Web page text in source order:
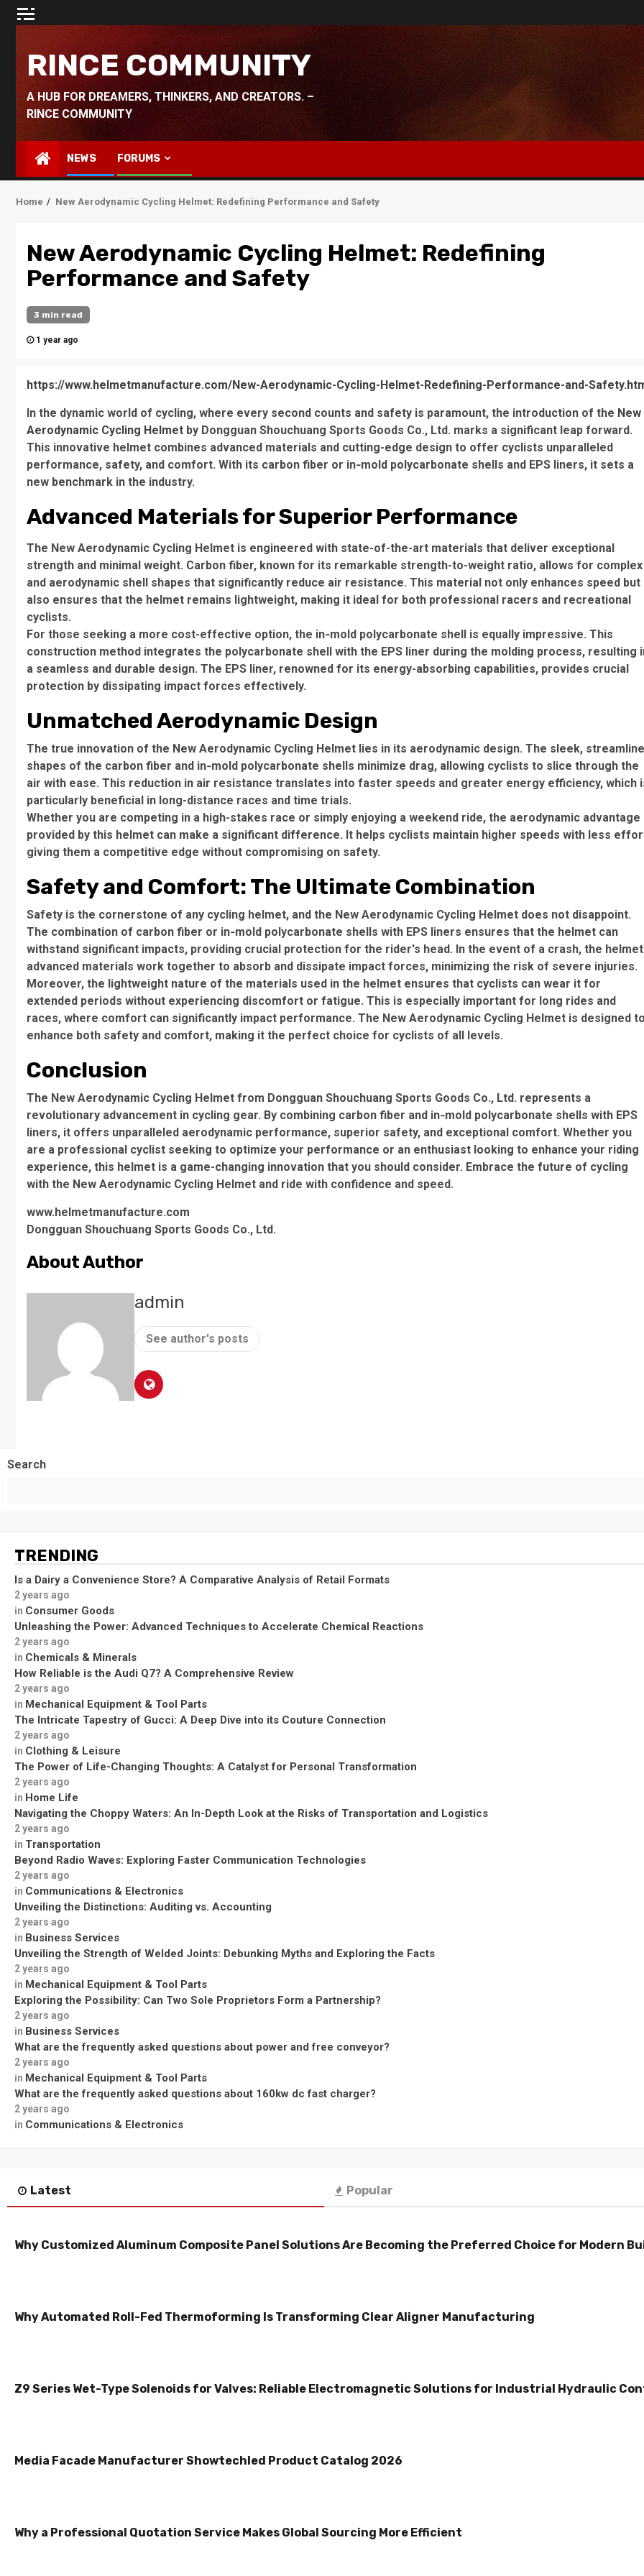
Skip
RINCE COMMUNITY
A HUB FOR DREAMERS, THINKERS, AND CREATORS. –
RINCE COMMUNITY
NEWS FORUMS
Home New Aerodynamic Cycling Helmet: Redefining Performance and Safety
New Aerodynamic Cycling Helmet: Redefining
Performance and Safety
3 min read
1 year ago
https://www.helmetmanufacture.com/New-Aerodynamic-Cycling-Helmet-Redefining-Performance-and-
In the dynamic world of cycling, where every second counts and safety is paramount, the introduction of the New
Aerodynamic Cycling Helmet by Dongguan Shouchuang Sports Goods Co., Ltd. marks a significant leap forward.
This innovative helmet combines advanced materials and cutting-edge design to offer cyclists unparalleled
performance, safety, and comfort. With its carbon fiber or in‑mold polycarbonate shells and EPS liners, it sets a
new benchmark in the industry.
Advanced Materials for Superior Performance
The New Aerodynamic Cycling Helmet is engineered with state-of-the-art materials that deliver exceptional
strength and minimal weight. Carbon fiber, known for its remarkable strength-to-weight ratio, allows for complex
and aerodynamic shell shapes that significantly reduce air resistance. This material not only enhances speed but
also ensures that the helmet remains lightweight, making it ideal for both professional racers and recreational
cyclists.
For those seeking a more cost-effective option, the in‑mold polycarbonate shell is equally impressive. This
construction method integrates the polycarbonate shell with the EPS liner during the molding process, resulting
a seamless and durable design. The EPS liner, renowned for its energy-absorbing capabilities, provides crucial
protection by dissipating impact forces effectively.
Unmatched Aerodynamic Design
The true innovation of the New Aerodynamic Cycling Helmet lies in its aerodynamic design. The sleek,
shapes of the carbon fiber and in‑mold polycarbonate shells minimize drag, allowing cyclists to slice through the
air with ease. This reduction in air resistance translates into faster speeds and greater energy efficiency, which
particularly beneficial in long-distance races and time trials.
Whether you are competing in a high-stakes race or simply enjoying a weekend ride, the aerodynamic advantage
provided by this helmet can make a significant difference. It helps cyclists maintain higher speeds with less
giving them a competitive edge without compromising on safety.
Safety and Comfort: The Ultimate Combination
Safety is the cornerstone of any cycling helmet, and the New Aerodynamic Cycling Helmet does not disappoint.
The combination of carbon fiber or in‑mold polycarbonate shells with EPS liners ensures that the helmet can
withstand significant impacts, providing crucial protection for the rider's head. In the event of a crash, the
advanced materials work together to absorb and dissipate impact forces, minimizing the risk of severe injuries.
Moreover, the lightweight nature of the materials used in the helmet ensures that cyclists can wear it for
extended periods without experiencing discomfort or fatigue. This is especially important for long rides and
races, where comfort can significantly impact performance. The New Aerodynamic Cycling Helmet is designed
enhance both safety and comfort, making it the perfect choice for cyclists of all levels.
Conclusion
The New Aerodynamic Cycling Helmet from Dongguan Shouchuang Sports Goods Co., Ltd. represents a
revolutionary advancement in cycling gear. By combining carbon fiber and in‑mold polycarbonate shells with EPS
liners, it offers unparalleled aerodynamic performance, superior safety, and exceptional comfort. Whether you
are a professional cyclist seeking to optimize your performance or an enthusiast looking to enhance your riding
experience, this helmet is a game-changing innovation that you should consider. Embrace the future of cycling
with the New Aerodynamic Cycling Helmet and ride with confidence and speed.
www.helmetmanufacture.com
Dongguan Shouchuang Sports Goods Co., Ltd.
About Author
admin
See author's posts
Search
TRENDING
Is a Dairy a Convenience Store? A Comparative Analysis of Retail Formats
2 years ago
in Consumer Goods
Unleashing the Power: Advanced Techniques to Accelerate Chemical Reactions
2 years ago
in Chemicals & Minerals
How Reliable is the Audi Q7? A Comprehensive Review
2 years ago
in Mechanical Equipment & Tool Parts
The Intricate Tapestry of Gucci: A Deep Dive into its Couture Connection
2 years ago
in Clothing & Leisure
The Power of Life-Changing Thoughts: A Catalyst for Personal Transformation
2 years ago
in Home Life
Navigating the Choppy Waters: An In-Depth Look at the Risks of Transportation and Logistics
2 years ago
in Transportation
Beyond Radio Waves: Exploring Faster Communication Technologies
2 years ago
in Communications & Electronics
Unveiling the Distinctions: Auditing vs. Accounting
2 years ago
in Business Services
Unveiling the Strength of Welded Joints: Debunking Myths and Exploring the Facts
2 years ago
in Mechanical Equipment & Tool Parts
Exploring the Possibility: Can Two Sole Proprietors Form a Partnership?
2 years ago
in Business Services
What are the frequently asked questions about power and free conveyor?
2 years ago
in Mechanical Equipment & Tool Parts
What are the frequently asked questions about 160kw dc fast charger?
2 years ago
in Communications & Electronics
Latest Popular
Why Customized Aluminum Composite Panel Solutions Are Becoming the Preferred Choice for Modern
Why Automated Roll-Fed Thermoforming Is Transforming Clear Aligner Manufacturing
Z9 Series Wet-Type Solenoids for Valves: Reliable Electromagnetic Solutions for Industrial Hydraulic
Media Facade Manufacturer Showtechled Product Catalog 2026
Why a Professional Quotation Service Makes Global Sourcing More Efficient